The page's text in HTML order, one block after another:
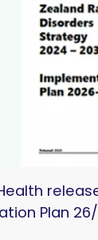
Plan